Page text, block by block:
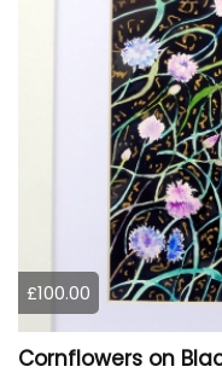
£100.00
Cornflowers on